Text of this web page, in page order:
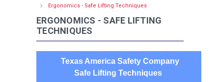
Ergonomics - Safe Lifting Techniques
ERGONOMICS - SAFE LIFTING
TECHNIQUES
Texas America Safety Company
Safe Lifting Techniques